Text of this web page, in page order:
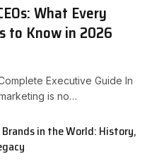
What Every
to Know in 2026
Executive Guide In
is no…
Brands in the World: History,